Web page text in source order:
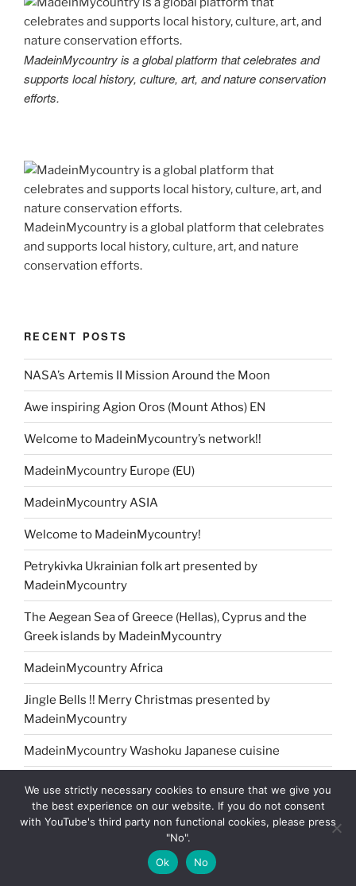
MadeinMycountry is a global platform that celebrates and
supports local history, culture, art, and nature conservation
efforts.
MadeinMycountry is a global platform that celebrates
and supports local history, culture, art, and nature
conservation efforts.
RECENT POSTS
NASA’s Artemis II Mission Around the Moon
Awe inspiring Agion Oros (Mount Athos) EN
Welcome to MadeinMycountry’s network!!
MadeinMycountry Europe (EU)
MadeinMycountry ASIA
Welcome to MadeinMycountry!
Petrykivka Ukrainian folk art presented by
MadeinMycountry
The Aegean Sea of Greece (Hellas), Cyprus and the
Greek islands by MadeinMycountry
MadeinMycountry Africa
Jingle Bells !! Merry Christmas presented by
MadeinMycountry
MadeinMycountry Washoku Japanese cuisine
MadeinMycountry Greek (Eastern) Orthodox churches
MadeinMycountry Oceania
MadeinMycountry covers the planet!!
We use strictly necessary cookies to ensure that we give you
the best experience on our website. If you do not consent
with YouTube's third party non functional cookies, please press
"No".
Ok
No